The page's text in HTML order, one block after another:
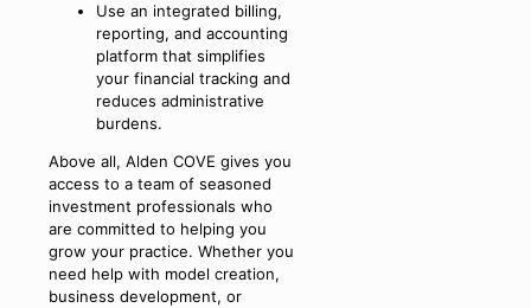
Use an integrated billing,
reporting, and accounting
platform that simplifies
your financial tracking and
reduces administrative
burdens.
Above all, Alden COVE gives you
access to a team of seasoned
investment professionals who
are committed to helping you
grow your practice. Whether you
need help with model creation,
business development, or